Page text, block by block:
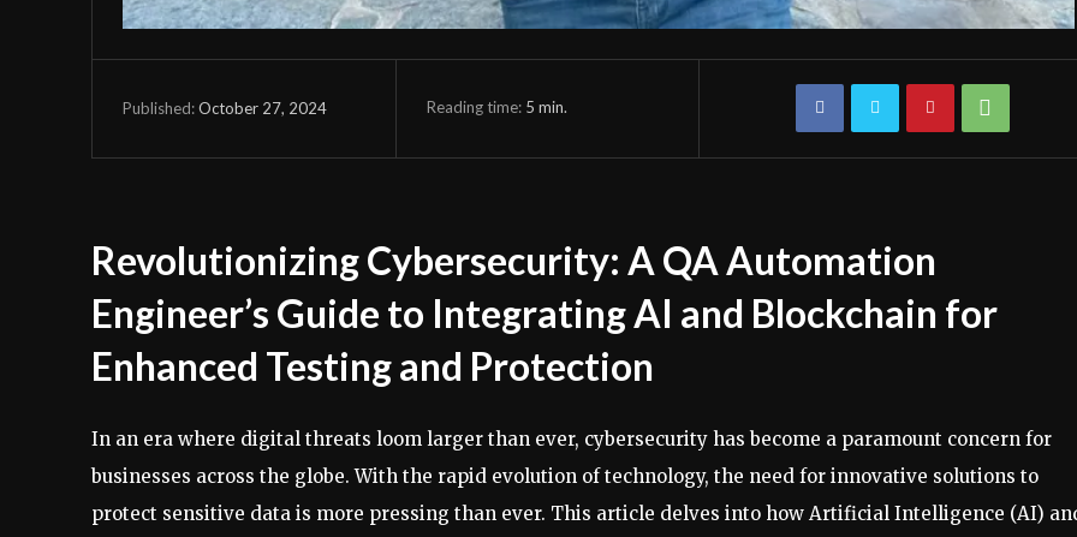
Published:October 27, 2024 Reading time: 5 min.
Revolutionizing Cybersecurity: A QA Automation
Engineer’s Guide to Integrating AI and Blockchain for
Enhanced Testing and Protection
In an era where digital threats loom larger than ever, cybersecurity has become a paramount concern for
businesses across the globe. With the rapid evolution of technology, the need for innovative solutions to
protect sensitive data is more pressing than ever. This article delves into how Artificial Intelligence (AI)